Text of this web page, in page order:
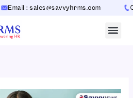
Email : sales@savvyhrms.com